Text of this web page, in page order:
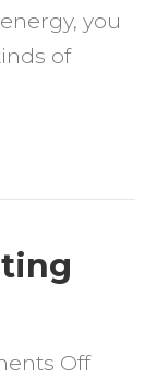
you
of
Offon